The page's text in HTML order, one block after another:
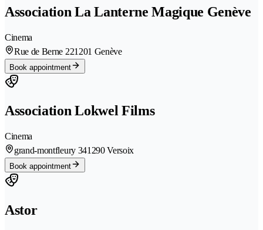
Association La Lanterne Magique Genève
Cinema
Rue de Berne 221201 Genève
Book appointment
Association Lokwel Films
Cinema
grand-montfleury 341290 Versoix
Book appointment
Astor